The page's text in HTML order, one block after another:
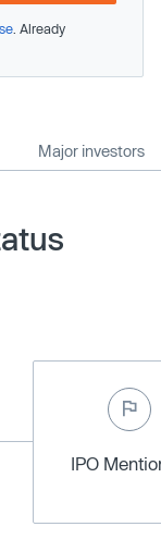
. Already
Major investors
IPO